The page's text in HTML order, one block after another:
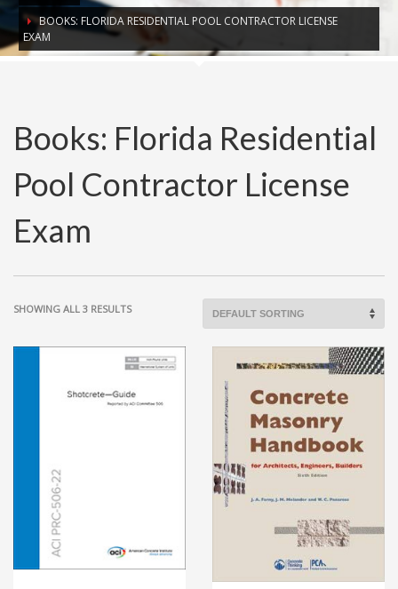
BOOKS: FLORIDA RESIDENTIAL POOL CONTRACTOR LICENSE
EXAM
Books: Florida Residential
Pool Contractor License
Exam
SHOWING ALL 3 RESULTS